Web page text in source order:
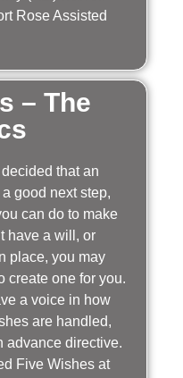
Rose Assisted
– The
that an
good next step,
can do to make
have a will, or
place, you may
create one for you.
a voice in how
are handled,
advance directive.
Five Wishes at